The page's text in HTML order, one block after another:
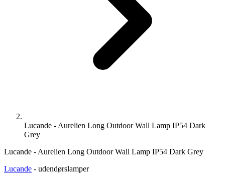
Lucande - Aurelien Long Outdoor Wall Lamp IP54 Dark
Grey
Lucande - Aurelien Long Outdoor Wall Lamp IP54 Dark Grey
Lucande - udendørslamper